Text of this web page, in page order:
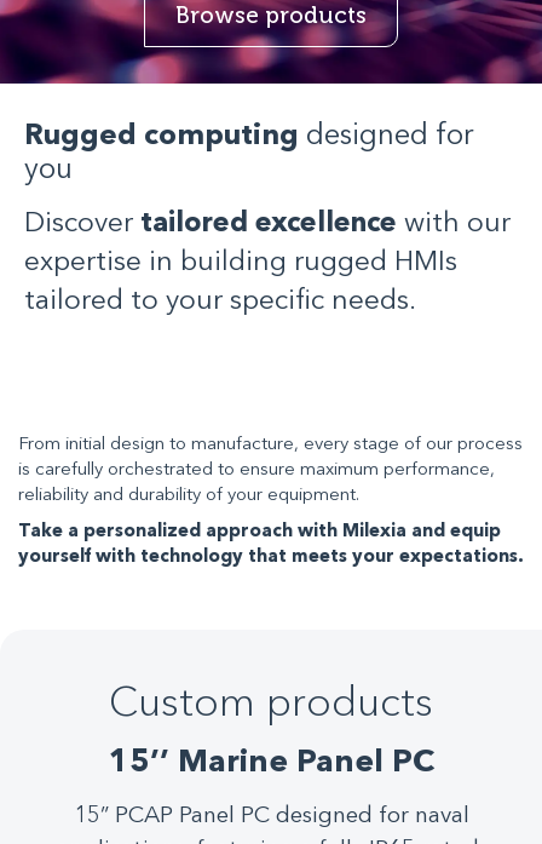
Browse products
Rugged computing designed for
you
Discover tailored excellence with our
expertise in building rugged HMIs
tailored to your specific needs.
From initial design to manufacture, every stage of our process
is carefully orchestrated to ensure maximum performance,
reliability and durability of your equipment.
Take a personalized approach with Milexia and equip
yourself with technology that meets your expectations.
Custom products
15’’ Marine Panel PC
15” PCAP Panel PC designed for naval
Custom products
24” PCAP marine-glove compatible 4K
Custom products
Custom products
The 19'' multi-touch Panel PC, designed
Custom products
This fanless PC BOX, ideal for production
Custom products
Built to thrive in the most extreme marine
Custom products
This V110 features rugged brass-chrome
Custom products